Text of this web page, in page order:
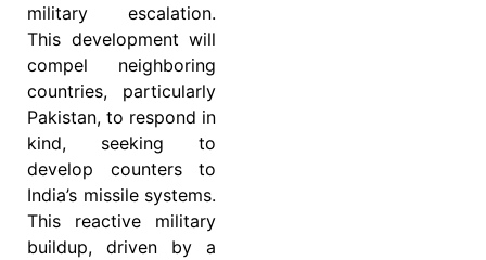
military escalation.
This development will
compel neighboring
countries, particularly
Pakistan, to respond in
kind, seeking to
develop counters to
India’s missile systems.
This reactive military
buildup, driven by a